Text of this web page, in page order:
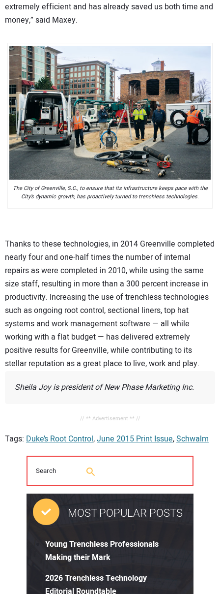
extremely efficient and has already saved us both time and
money,” said Maxey.
The City of Greenville, S.C., to ensure that its infrastructure keeps pace with the
City’s dynamic growth, has proactively turned to trenchless technologies.
Thanks to these technologies, in 2014 Greenville completed
nearly four and one-half times the number of internal
repairs as were completed in 2010, while using the same
size staff, resulting in more than a 300 percent increase in
productivity. Increasing the use of trenchless technologies
such as ongoing root control, sectional liners, top hat
systems and work management software — all while
working with a flat budget — has delivered extremely
positive results for Greenville, while contributing to its
stellar reputation as a great place to live, work and play.
Sheila Joy is president of New Phase Marketing Inc.
// ** Advertisement ** //
Tags: Duke’s Root Control,June 2015 Print Issue,Schwalm
MOST POPULAR POSTS
Young Trenchless Professionals
Making their Mark
2026 Trenchless Technology